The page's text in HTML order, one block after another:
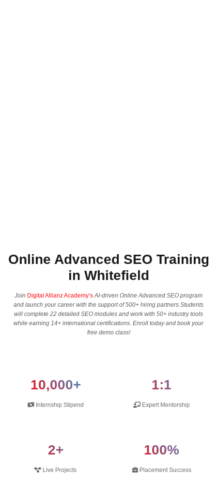
Online Advanced SEO Training
in Whitefield
Join Digital Allianz Academy’sAI-driven Online Advanced SEO program
and launch your career with the support of 500+ hiring partners.Students
will complete 22 detailed SEO modules and work with 50+ industry tools
while earning 14+ international certifications. Enroll today and book your
free demo class!
10,000+
Internship Stipend
1:1
Expert Mentorship
2+
Live Projects
100%
Placement Success